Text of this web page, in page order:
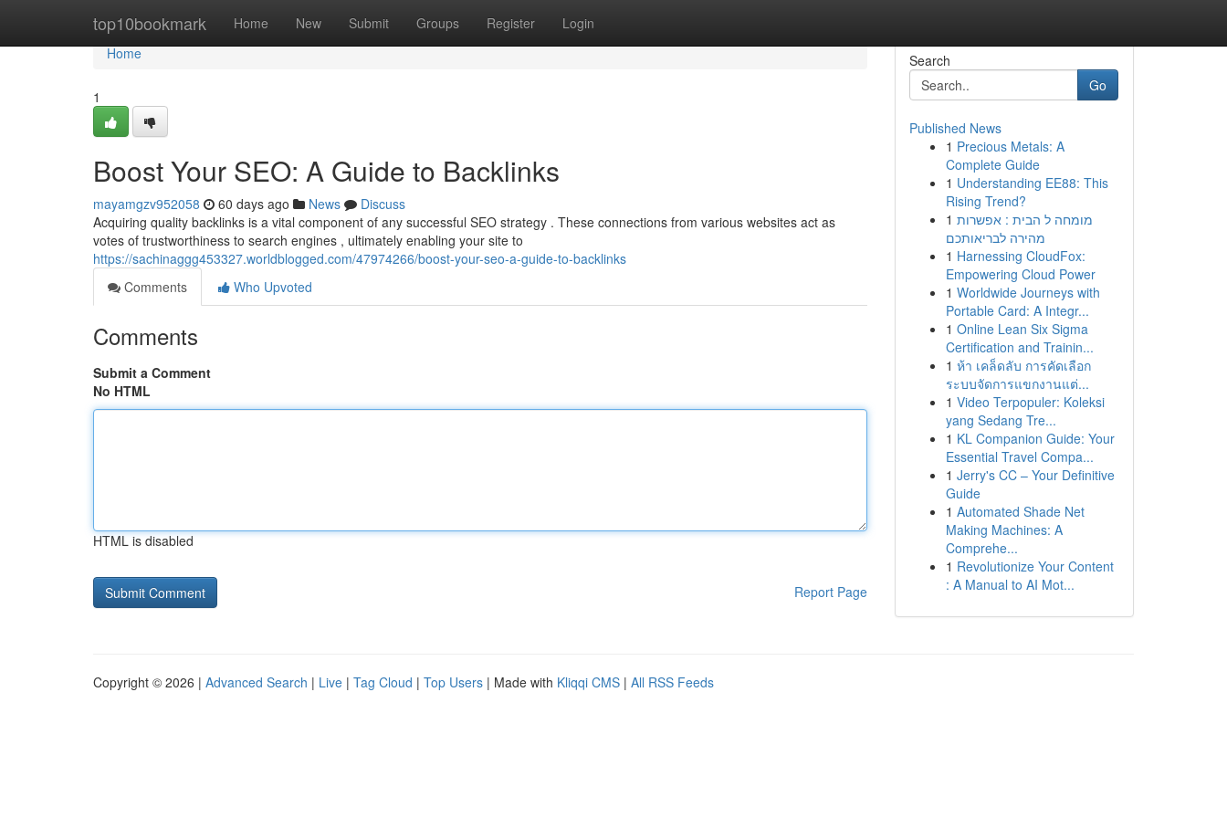
top10bookmark Home New Submit Groups Register Login
Home
Home
1
Boost Your SEO: A Guide to Backlinks
mayamgzv952058 60 days ago News
Discuss
Acquiring quality backlinks is a vital component of any successful SEO strategy . These connections from various websites act as
votes of trustworthiness to search engines , ultimately enabling your site to
https://sachinaggg453327.worldblogged.com/47974266/boost-your-seo-a-guide-to-backlinks
Comments
Who Upvoted
Comments
Submit a Comment
No HTML
HTML is disabled
Report Page
Search
Go
Published News
1 Precious Metals: A
Complete Guide
1 Understanding EE88: This
Rising Trend?
1 מומחה ל הבית : אפשרות
מהירה לבריאותכם
1 Harnessing CloudFox:
Empowering Cloud Power
1 Worldwide Journeys with
Portable Card: A Integr...
1 Online Lean Six Sigma
Certification and Trainin...
1 ห้า เคล็ดลับ การคัดเลือก
ระบบจัดการแขกงานแต่...
1 Video Terpopuler: Koleksi
yang Sedang Tre...
1 KL Companion Guide: Your
Essential Travel Compa...
1 Jerry's CC – Your Definitive
Guide
1 Automated Shade Net
Making Machines: A
Comprehe...
1 Revolutionize Your Content
: A Manual to AI Mot...
Copyright © 2026 | Advanced Search | Live | Tag Cloud | Top Users | Made with Kliqqi CMS | All RSS Feeds